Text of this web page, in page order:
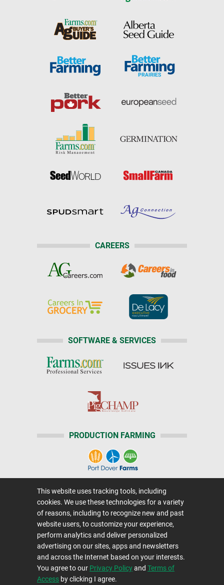
CAREERS
SOFTWARE & SERVICES
PRODUCTION FARMING
Advertising Media Center
Careers@Farms.com|Terms of Access
Privacy Policy | Comments/Feedback/Questions?
| Farms.com RSS Feeds
Copyright © 1995-2026 Farms.com, Ltd.
All Rights Reserved.
This website uses tracking tools, including
cookies. We use these technologies for a variety
of reasons, including to recognize new and past
website users, to customize your experience,
perform analytics and deliver personalized
advertising on our sites, apps and newsletters
and across the Internet based on your interests.
You agree to our Privacy Policyand Terms of
Access by clicking I agree.